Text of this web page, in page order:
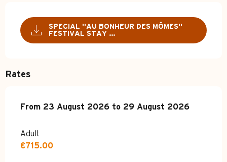
SPECIAL ''AU BONHEUR DES MÔMES''
FESTIVAL STAY ...
Rates
From 23 August 2026 to 29 August 2026
From 23 August 2026 to 29 August 2026
Adult
€715.00